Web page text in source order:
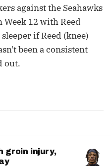
against the Seahawks
Week 12 with Reed
if Reed (knee)
been a consistent
out.
groin injury,